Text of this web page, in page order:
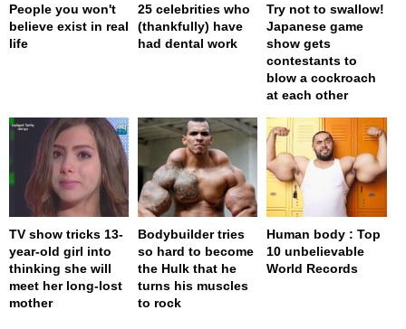
People you won't
believe exist in real
life
25 celebrities who
(thankfully) have
had dental work
Try not to swallow!
Japanese game
show gets
contestants to
blow a cockroach
at each other
TV show tricks 13-
year-old girl into
thinking she will
meet her long-lost
mother
Bodybuilder tries
so hard to become
the Hulk that he
turns his muscles
to rock
Human body : Top
10 unbelievable
World Records